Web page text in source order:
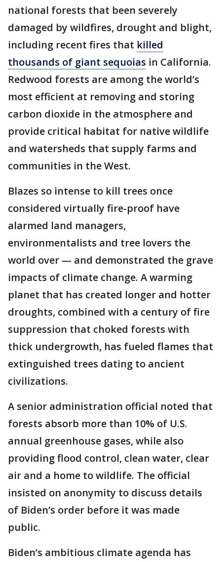
national forests that been severely
damaged by wildfires, drought and blight,
including recent fires that killed
thousands of giant sequoias in California.
Redwood forests are among the world’s
most efficient at removing and storing
carbon dioxide in the atmosphere and
provide critical habitat for native wildlife
and watersheds that supply farms and
communities in the West.
Blazes so intense to kill trees once
considered virtually fire-proof have
alarmed land managers,
environmentalists and tree lovers the
world over — and demonstrated the grave
impacts of climate change. A warming
planet that has created longer and hotter
droughts, combined with a century of fire
suppression that choked forests with
thick undergrowth, has fueled flames that
extinguished trees dating to ancient
civilizations.
A senior administration official noted that
forests absorb more than 10% of U.S.
annual greenhouse gases, while also
providing flood control, clean water, clear
air and a home to wildlife. The official
insisted on anonymity to discuss details
of Biden’s order before it was made
public.
Biden’s ambitious climate agenda has